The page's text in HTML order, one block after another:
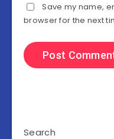
Save my name,
browser for the next
Search